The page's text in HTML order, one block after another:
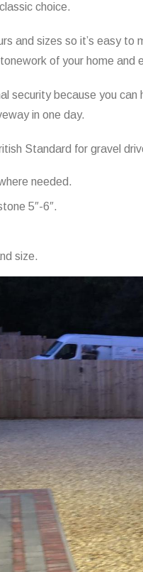
choice.
and sizes so it’s easy
of your home and
security because you can
in one day.
Standard for gravel
needed.
5″-6″.
size.